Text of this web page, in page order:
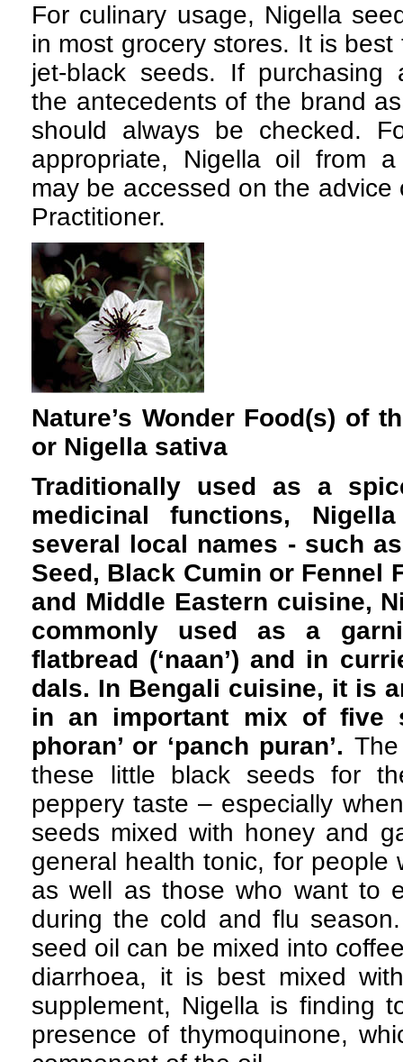
For culinary usage, Nigella
in most grocery stores. It is
jet-black seeds. If purchasing
the antecedents of the brand as
should always be checked.
appropriate, Nigella oil from
may be accessed on the
Practitioner.
Nature’s Wonder Food(s) of
or Nigella sativa
Traditionally used as a
medicinal functions,
several local names - such
Seed, Black Cumin or Fennel
and Middle Eastern cuisine,
commonly used as a
flatbread (‘naan’) and in
dals. In Bengali cuisine, it is
in an important mix of five
phoran’ or ‘panch puran’. The
these little black seeds for
peppery taste – especially
seeds mixed with honey and
general health tonic, for people
as well as those who want to
during the cold and flu
seed oil can be mixed into
diarrhoea, it is best mixed
supplement, Nigella is finding
presence of thymoquinone,